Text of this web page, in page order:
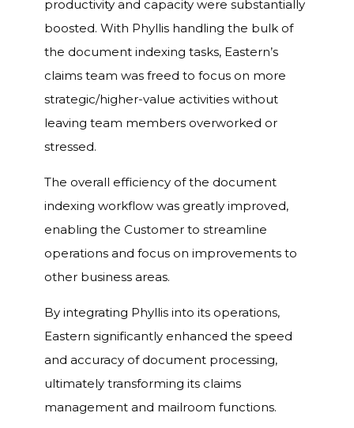
productivity and capacity were substantially
boosted. With Phyllis handling the bulk of
the document indexing tasks, Eastern’s
claims team was freed to focus on more
strategic/higher-value activities without
leaving team members overworked or
stressed.
The overall efficiency of the document
indexing workflow was greatly improved,
enabling the Customer to streamline
operations and focus on improvements to
other business areas.
By integrating Phyllis into its operations,
Eastern significantly enhanced the speed
and accuracy of document processing,
ultimately transforming its claims
management and mailroom functions.